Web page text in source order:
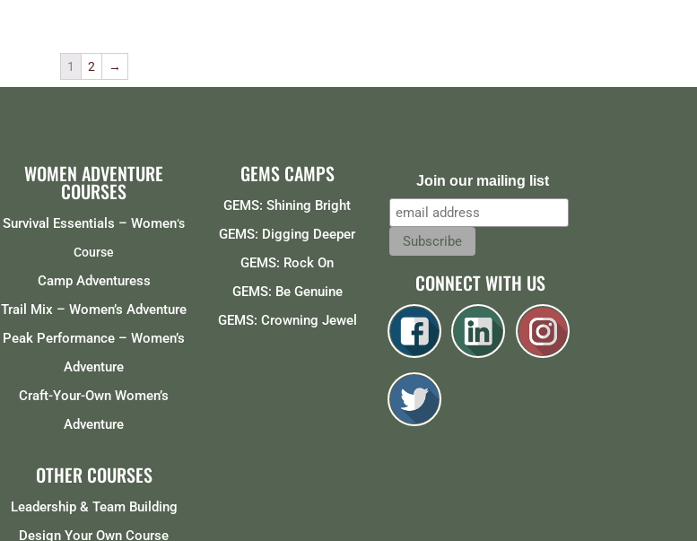
1 2 →
WOMEN ADVENTURE
COURSES
Survival Essentials – Women‘s
Course
Camp Adventuress
Trail Mix – Women’s Adventure
Peak Performance – Women’s
Adventure
Craft-Your-Own Women’s
Adventure
OTHER COURSES
Leadership & Team Building
Design Your Own Course
GEMS CAMPS
GEMS: Shining Bright
GEMS: Digging Deeper
GEMS: Rock On
GEMS: Be Genuine
GEMS: Crowning Jewel
Join our mailing list
CONNECT WITH US